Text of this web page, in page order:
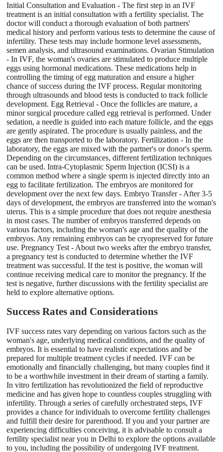
Initial Consultation and Evaluation - The first step in an IVF
treatment is an initial consultation with a fertility specialist. The
doctor will conduct a thorough evaluation of both partners'
medical history and perform various tests to determine the cause of
infertility. These tests may include hormone level assessments,
semen analysis, and ultrasound examinations. Ovarian Stimulation
- In IVF, the woman's ovaries are stimulated to produce multiple
eggs using hormonal medications. These medications help in
controlling the timing of egg maturation and ensure a higher
chance of success during the IVF process. Regular monitoring
through ultrasounds and blood tests is conducted to track follicle
development. Egg Retrieval - Once the follicles are mature, a
minor surgical procedure called egg retrieval is performed. Under
sedation, a needle is guided into each mature follicle, and the eggs
are gently aspirated. The procedure is usually painless, and the
eggs are then transported to the laboratory. Fertilization - In the
laboratory, the eggs are mixed with the partner's or donor's sperm.
Depending on the circumstances, different fertilization techniques
can be used. Intra-Cytoplasmic Sperm Injection (ICSI) is a
common method where a single sperm is injected directly into an
egg to facilitate fertilization. The embryos are monitored for
development over the next few days. Embryo Transfer - After 3-5
days of development, the embryos are transferred into the woman's
uterus. This is a simple procedure that does not require anesthesia
in most cases. The number of embryos transferred depends on
various factors, including the woman's age and the quality of the
embryos. Any remaining embryos can be cryopreserved for future
use. Pregnancy Test - About two weeks after the embryo transfer,
a pregnancy test is conducted to determine whether the IVF
treatment was successful. If the test is positive, the woman will
continue receiving medical care to monitor the pregnancy. If the
test is negative, further discussions with the fertility specialist are
held to explore alternative options.
Success Rates and Considerations
IVF success rates vary depending on various factors such as the
woman's age, underlying medical conditions, and the quality of
embryos. It is essential to have realistic expectations and be
prepared for multiple treatment cycles if needed. IVF can be
emotionally and financially challenging, but many couples find it
to be a worthwhile investment in their dream of starting a family.
In vitro fertilization has revolutionized the field of reproductive
medicine and has given hope to countless couples struggling with
infertility. Through a series of carefully orchestrated steps, IVF
provides a chance for individuals to overcome fertility challenges
and fulfill their desire for parenthood. If you and your partner are
experiencing difficulties conceiving, it is advisable to consult a
fertility specialist near you in Delhi to explore the options available
to you, including the possibility of undergoing IVF treatment.